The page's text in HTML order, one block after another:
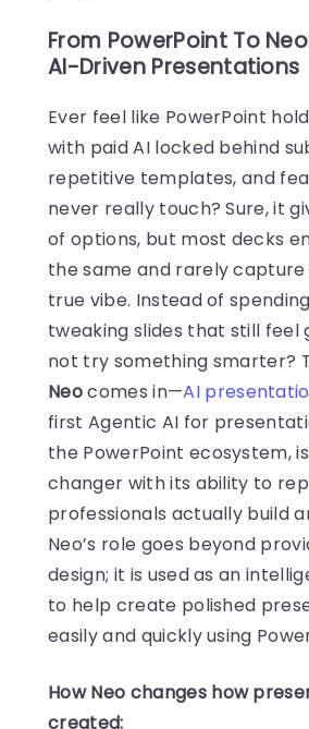
From PowerPoint To
AI-Driven Presentations
Ever feel like PowerPoint
with paid AI locked behind
repetitive templates, and
never really touch? Sure, it
of options, but most decks
the same and rarely capture
true vibe. Instead of
tweaking slides that still feel
not try something smarter?
Neocomes in—AI
first Agentic AI for
the PowerPoint ecosystem,
changer with its ability to
professionals actually build
Neo’s role goes beyond
design; it is used as an
to help create polished
easily and quickly using
How Neo changes how
created: